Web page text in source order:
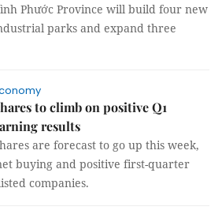
Phước Province will build four new
parks and expand three
to climb on positive Q1
results
are forecast to go up this week,
buying and positive first-quarter
companies.